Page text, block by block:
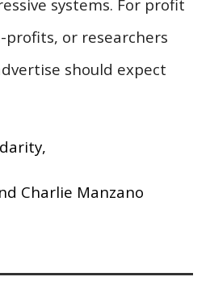
systems. For profit
or researchers
should expect
Charlie Manzano